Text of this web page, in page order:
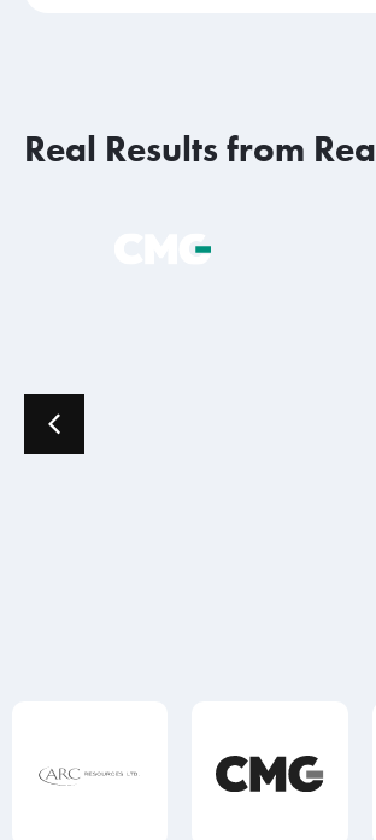
Real Results from